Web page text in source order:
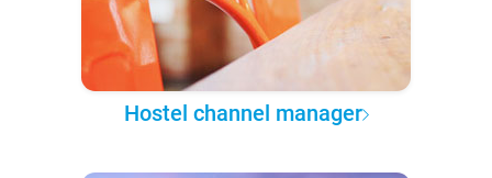
Hostel channel manager